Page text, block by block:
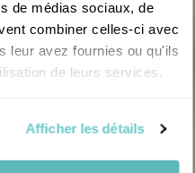
de médias sociaux, de
combiner celles-ci avec
leur avez fournies ou qu'ils
de leurs services.
Afficher les détails